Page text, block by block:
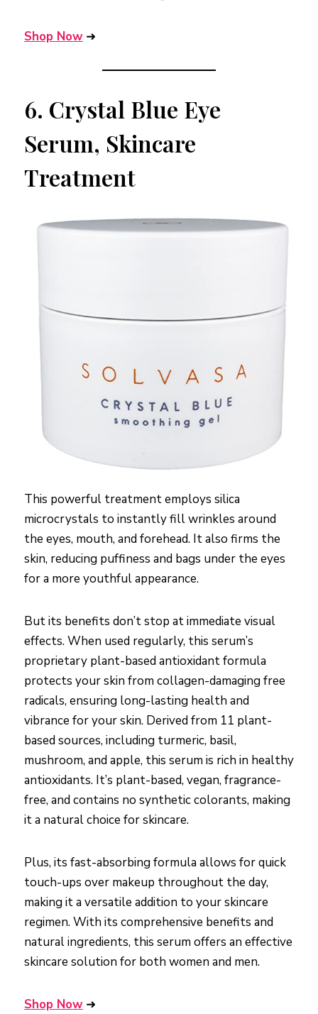
Shop Now ➜
6. Crystal Blue Eye
Serum, Skincare
Treatment
This powerful treatment employs silica
microcrystals to instantly fill wrinkles around
the eyes, mouth, and forehead. It also firms the
skin, reducing puffiness and bags under the eyes
for a more youthful appearance.
But its benefits don’t stop at immediate visual
effects. When used regularly, this serum’s
proprietary plant-based antioxidant formula
protects your skin from collagen-damaging free
radicals, ensuring long-lasting health and
vibrance for your skin. Derived from 11 plant-
based sources, including turmeric, basil,
mushroom, and apple, this serum is rich in healthy
antioxidants. It’s plant-based, vegan, fragrance-
free, and contains no synthetic colorants, making
it a natural choice for skincare.
Plus, its fast-absorbing formula allows for quick
touch-ups over makeup throughout the day,
making it a versatile addition to your skincare
regimen. With its comprehensive benefits and
natural ingredients, this serum offers an effective
skincare solution for both women and men.
Shop Now ➜